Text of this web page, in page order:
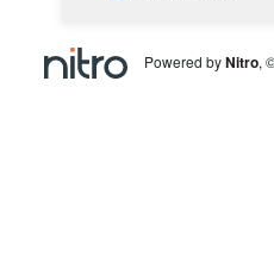
Powered byNitro,